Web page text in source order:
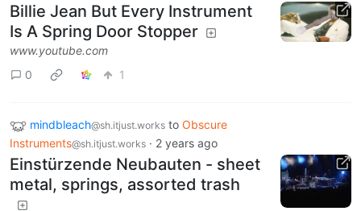
Billie Jean But Every Instrument
Is A Spring Door Stopper
www.youtube.com
0
1
mindbleach@sh.itjust.works to Obscure
Instruments@sh.itjust.works · 2 years ago
Einstürzende Neubauten - sheet
metal, springs, assorted trash